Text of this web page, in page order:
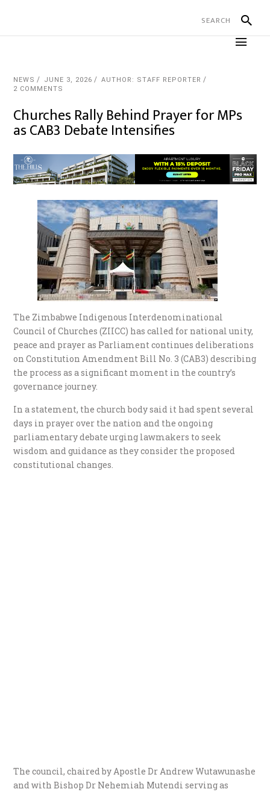
NEWS JUNE 3, 2026
AUTHOR: STAFF REPORTER
2 COMMENTS
Churches Rally Behind Prayer for MPs
as CAB3 Debate Intensifies
The Zimbabwe Indigenous Interdenominational
Council of Churches (ZIICC) has called for national unity,
peace and prayer as Parliament continues deliberations
on Constitution Amendment Bill No. 3 (CAB3) describing
the process as a significant moment in the country’s
governance journey.
In a statement, the church body said it had spent several
days in prayer over the nation and the ongoing
parliamentary debate urging lawmakers to seek
wisdom and guidance as they consider the proposed
constitutional changes.
The council, chaired by Apostle Dr Andrew Wutawunashe
and with Bishop Dr Nehemiah Mutendi serving as